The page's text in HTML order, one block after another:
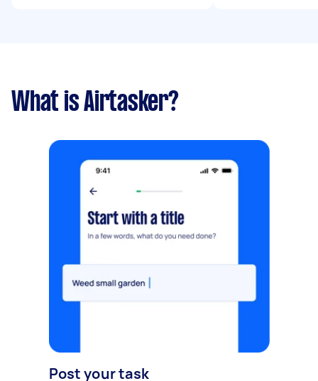
What is Airtasker?
Post your task